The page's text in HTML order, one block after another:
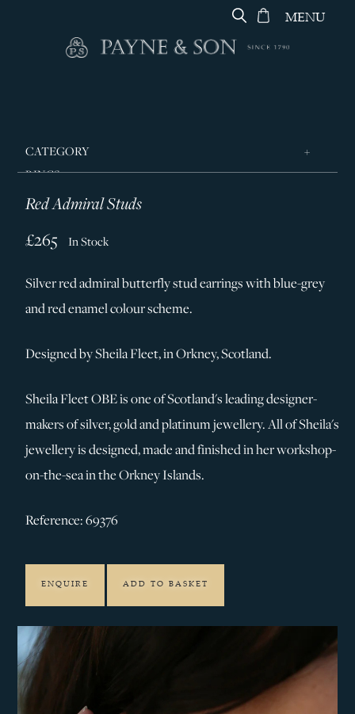
MENU
CATEGORY
RINGS
JEWELLERY
SILVER & GIFTWARE
SERVICES
Red Admiral Studs
£265 In Stock
Silver red admiral butterfly stud earrings with blue-grey
and red enamel colour scheme.
Designed by Sheila Fleet, in Orkney, Scotland.
Sheila Fleet OBE is one of Scotland's leading designer-
makers of silver, gold and platinum jewellery. All of Sheila's
jewellery is designed, made and finished in her workshop-
on-the-sea in the Orkney Islands.
Reference: 69376
ENQUIRE ADD TO BASKET